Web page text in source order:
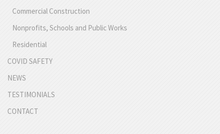
Commercial Construction
Nonprofits, Schools and Public Works
Residential
COVID SAFETY
NEWS
TESTIMONIALS
CONTACT